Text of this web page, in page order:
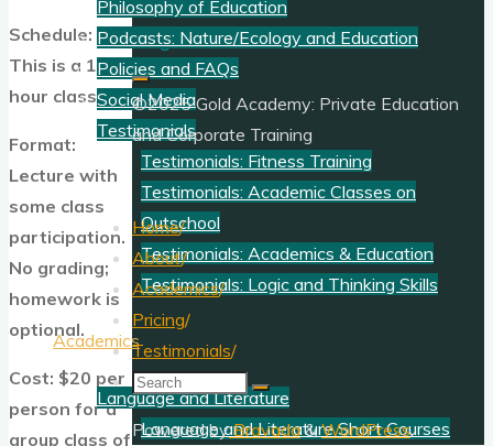
Philosophy of Education
Podcasts: Nature/Ecology and Education
Policies and FAQs
Social Media
Testimonials
Testimonials: Fitness Training
Testimonials: Academic Classes on
Outschool
Testimonials: Academics & Education
Testimonials: Logic and Thinking Skills
Academics
Language and Literature
Language and Literature Short Courses
Schedule:
This is a 1-
hour class.
Format:
Lecture with
some class
participation.
No grading;
homework is
optional.
Cost: $20 per
person for a
group class of
Register
©2025 Gold Academy: Private Education
and Corporate Training
Home/
About/
Academics/
Pricing/
Testimonials/
Search
for:
Powered byBravada&WordPress.